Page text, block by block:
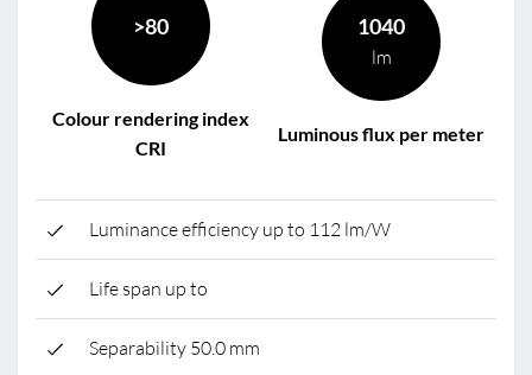
>80
Colour rendering index
CRI
1040
lm
Luminous flux per meter
Luminance efficiency up to 112 lm/W
Life span up to
Separability 50.0 mm